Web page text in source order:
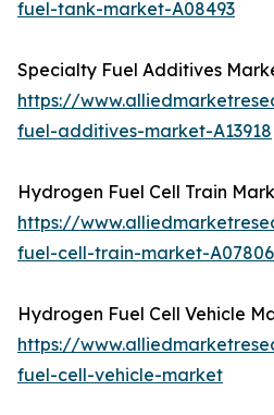
fuel-tank-market-A08493
Specialty Fuel Additives
https://
fuel-additives-market-A13918
Hydrogen Fuel Cell Train
https://
fuel-cell-train-market-A07806
Hydrogen Fuel Cell Vehicle
https://
fuel-cell-vehicle-market